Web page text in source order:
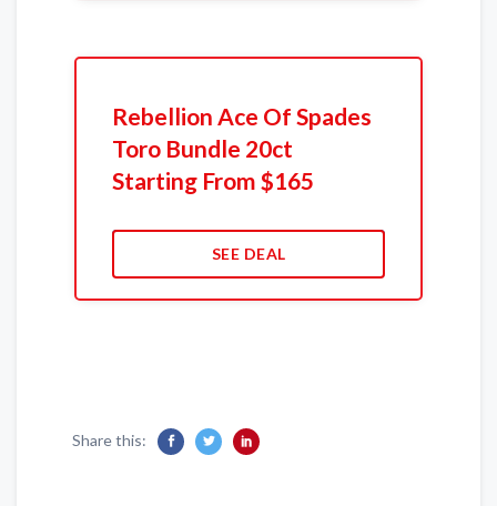
Rebellion Ace Of Spades
Toro Bundle 20ct
Starting From $165
SEE DEAL
Share this: